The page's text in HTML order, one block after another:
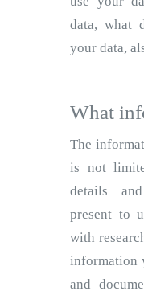
data, what
your data,
What
The
is not
details
present to
with
information
and